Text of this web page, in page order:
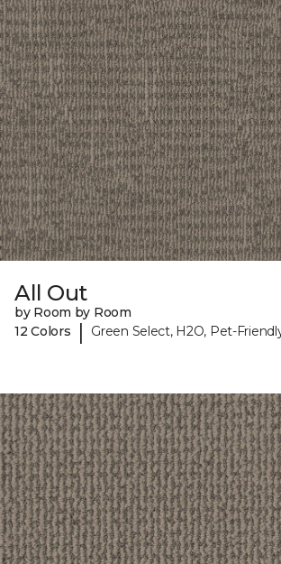
All Out
by Room by Room
12 Colors
| Green Select, H2O, Pet-